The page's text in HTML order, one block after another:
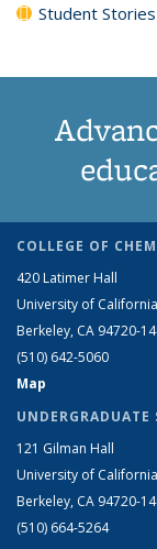
Student Stories
COLLEGE OF
420 Latimer Hall
University of California
Berkeley, CA 94720-
(510) 642-5060
Map
UNDERGRADUATE
121 Gilman Hall
University of California
Berkeley, CA 94720-
(510) 664-5264